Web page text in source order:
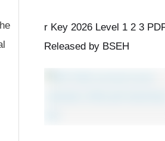
r Key 2026 Level 1 2 3
Released by BSEH